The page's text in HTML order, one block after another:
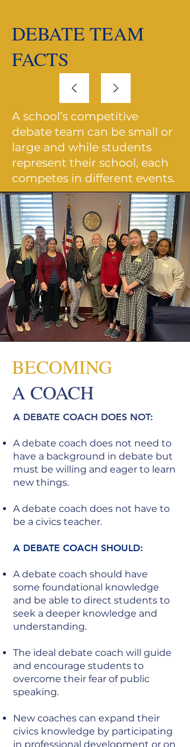
DEBATE TEAM
FACTS
A school’s competitive
debate team can be small or
large and while students
represent their school, each
competes in different events.
BECOMING
A COACH
A DEBATE COACH DOES NOT:
A debate coach does not need to
have a background in debate but
must be willing and eager to learn
new things.
A debate coach does not have to
be a civics teacher.
A DEBATE COACH SHOULD:
A debate coach should have
some foundational knowledge
and be able to direct students to
seek a deeper knowledge and
understanding.
The ideal debate coach will guide
and encourage students to
overcome their fear of public
speaking.
New coaches can expand their
civics knowledge by participating
in professional development or on